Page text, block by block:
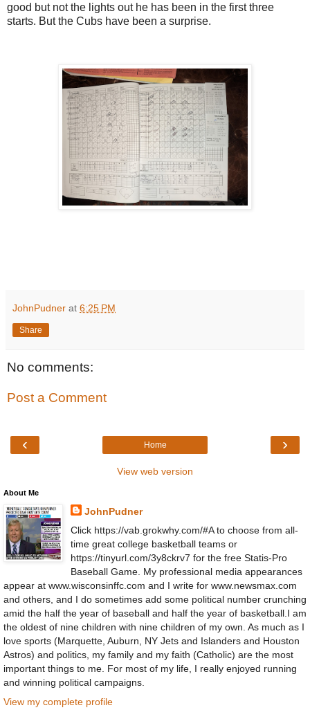
good but not the lights out he has been in the first three
starts. But the Cubs have been a surprise.
JohnPudner at 6:25 PM
Share
No comments:
Post a Comment
‹ ›
Home
View web version
About Me
JohnPudner
Click https://vab.grokwhy.com/#A to choose from all-
time great college basketball teams or
https://tinyurl.com/3y8ckrv7 for the free Statis-Pro
Baseball Game. My professional media appearances
appear at www.wisconsinffc.com and I write for www.newsmax.com
and others, and I do sometimes add some political number crunching
amid the half the year of baseball and half the year of basketball.I am
the oldest of nine children with nine children of my own. As much as I
love sports (Marquette, Auburn, NY Jets and Islanders and Houston
Astros) and politics, my family and my faith (Catholic) are the most
important things to me. For most of my life, I really enjoyed running
and winning political campaigns.
View my complete profile